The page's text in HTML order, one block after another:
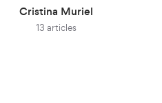
Cristina Muriel
13 articles